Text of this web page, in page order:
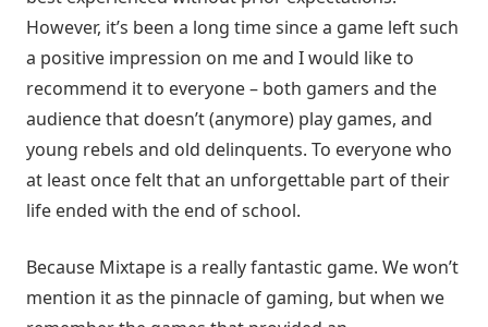
However, it’s been a long time since a game left such
a positive impression on me and I would like to
recommend it to everyone – both gamers and the
audience that doesn’t (anymore) play games, and
young rebels and old delinquents. To everyone who
at least once felt that an unforgettable part of their
life ended with the end of school.
Because Mixtape is a really fantastic game. We won’t
mention it as the pinnacle of gaming, but when we